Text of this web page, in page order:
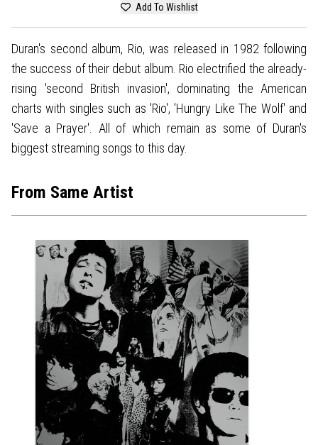
Add To Wishlist
Duran's second album, Rio, was released in 1982 following
the success of their debut album. Rio electrified the already-
rising 'second British invasion', dominating the American
charts with singles such as 'Rio', 'Hungry Like The Wolf' and
'Save a Prayer'. All of which remain as some of Duran's
biggest streaming songs to this day.
From Same Artist